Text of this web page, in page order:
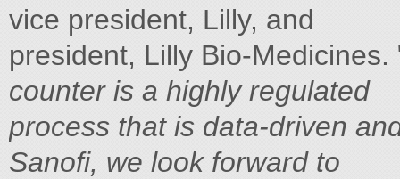
vice president, Lilly, and
president, Lilly Bio-Medicines.
counter is a highly regulated
process that is data-driven
Sanofi, we look forward to